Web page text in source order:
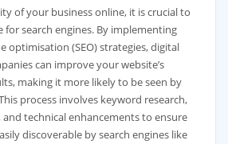
of your business online, it is crucial to
search engines. By implementing
optimisation (SEO) strategies, digital
can improve your website’s
making it more likely to be seen by
process involves keyword research,
technical enhancements to ensure
discoverable by search engines like